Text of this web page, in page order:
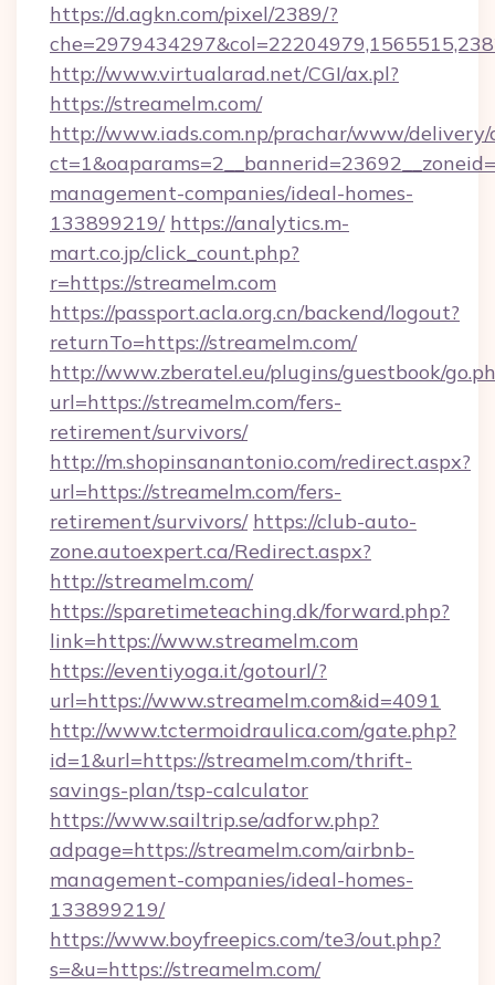
https://d.agkn.com/pixel/2389/?
http://www.virtualarad.net/CGI/ax.pl?
https://streamelm.com/
http://www.iads.com.np/prachar/www/delivery/
management-companies/ideal-homes-
133899219/ https://analytics.m-
mart.co.jp/click_count.php?
r=https://streamelm.com
https://passport.acla.org.cn/backend/logout?
returnTo=https://streamelm.com/
http://www.zberatel.eu/plugins/guestbook/
url=https://streamelm.com/fers-
retirement/survivors/
http://m.shopinsanantonio.com/redirect.aspx?
url=https://streamelm.com/fers-
retirement/survivors/ https://club-auto-
zone.autoexpert.ca/Redirect.aspx?
http://streamelm.com/
https://sparetimeteaching.dk/forward.php?
link=https://www.streamelm.com
https://eventiyoga.it/gotourl/?
url=https://www.streamelm.com&id=4091
http://www.tctermoidraulica.com/gate.php?
id=1&url=https://streamelm.com/thrift-
savings-plan/tsp-calculator
https://www.sailtrip.se/adforw.php?
adpage=https://streamelm.com/airbnb-
management-companies/ideal-homes-
133899219/
https://www.boyfreepics.com/te3/out.php?
s=&u=https://streamelm.com/